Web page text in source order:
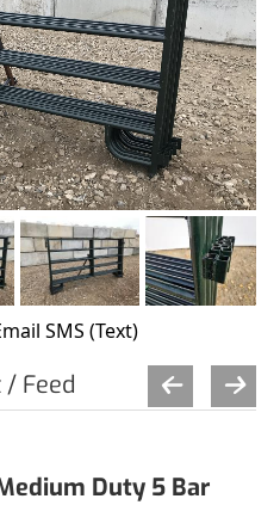
SMS (Text)
Feed
Duty 5 Bar